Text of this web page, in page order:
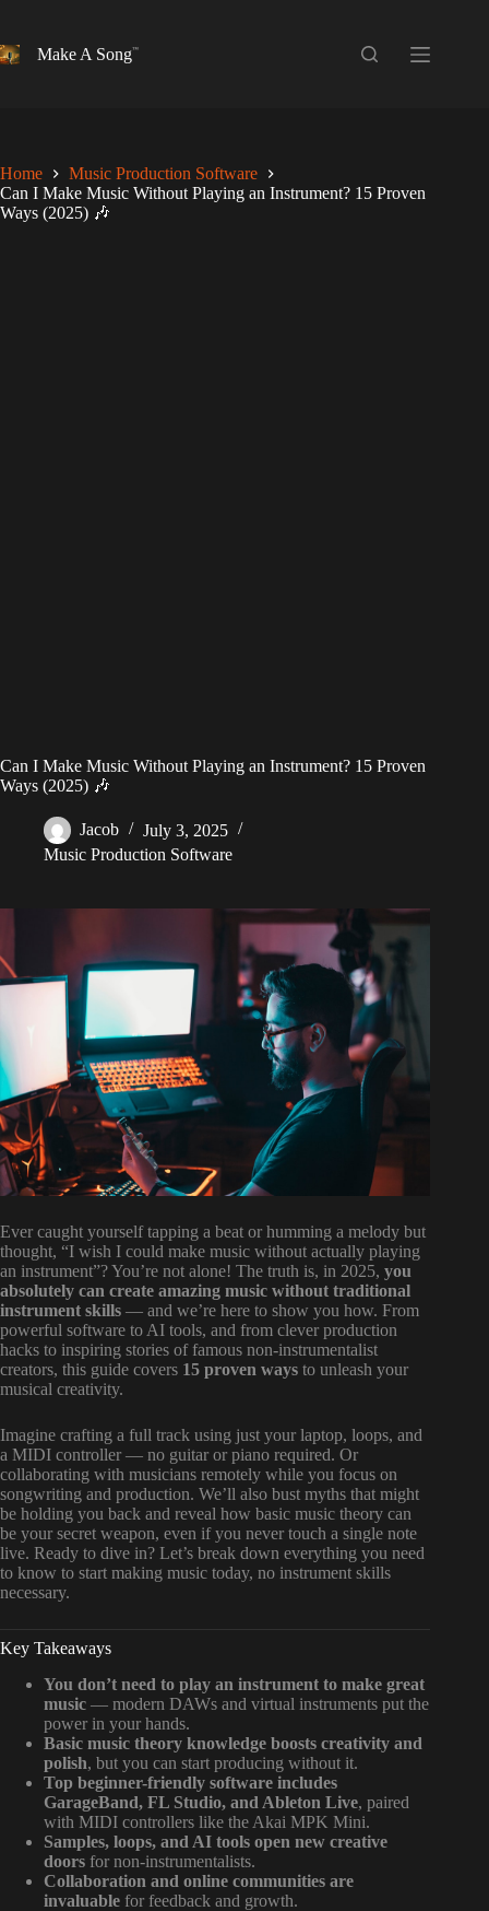
contentMake A Song
Home
Music Production Software
Can I Make Music Without Playing an Instrument? 15 Proven
Ways (2025) 🎶
Can I Make Music Without Playing an Instrument? 15 Proven
Ways (2025) 🎶
Jacob
July 3, 2025
Music Production Software
Ever caught yourself tapping a beat or humming a melody but
thought, “I wish I could make music without actually playing
an instrument”? You’re not alone! The truth is, in 2025, you
absolutely can create amazing music without traditional
instrument skills — and we’re here to show you how. From
powerful software to AI tools, and from clever production
hacks to inspiring stories of famous non-instrumentalist
creators, this guide covers 15 proven ways to unleash your
musical creativity.
Imagine crafting a full track using just your laptop, loops, and
a MIDI controller — no guitar or piano required. Or
collaborating with musicians remotely while you focus on
songwriting and production. We’ll also bust myths that might
be holding you back and reveal how basic music theory can
be your secret weapon, even if you never touch a single note
live. Ready to dive in? Let’s break down everything you need
to know to start making music today, no instrument skills
necessary.
Key Takeaways
You don’t need to play an instrument to make great
music — modern DAWs and virtual instruments put the
power in your hands.
Basic music theory knowledge boosts creativity and
polish, but you can start producing without it.
Top beginner-friendly software includes
GarageBand, FL Studio, and Ableton Live, paired
with MIDI controllers like the Akai MPK Mini.
Samples, loops, and AI tools open new creative
doors for non-instrumentalists.
Collaboration and online communities are
invaluable for feedback and growth.